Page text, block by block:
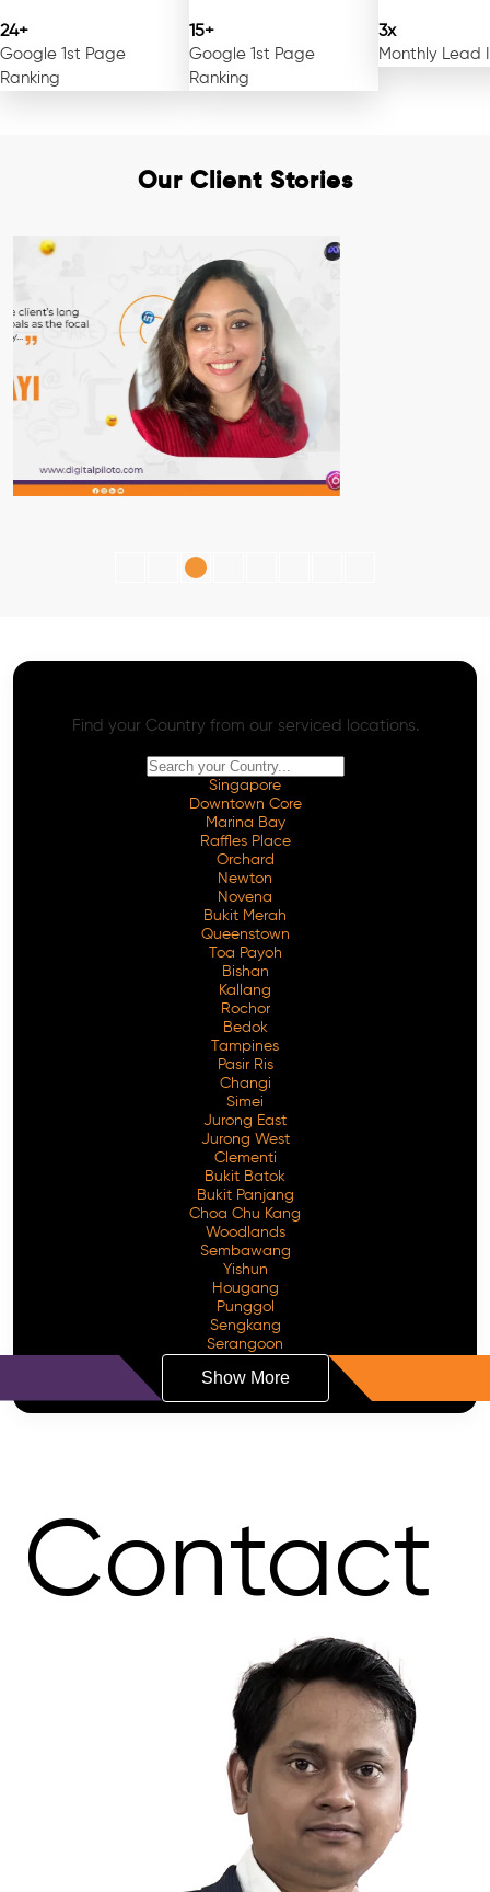
24+
Google 1st Page
Ranking
15+
Google 1st Page
Ranking
3x
Monthly Lead
Our Client Stories
Find your Country from our serviced locations.
Singapore
Downtown Core
Marina Bay
Raffles Place
Orchard
Newton
Novena
Bukit Merah
Queenstown
Toa Payoh
Bishan
Kallang
Rochor
Bedok
Tampines
Pasir Ris
Changi
Simei
Jurong East
Jurong West
Clementi
Bukit Batok
Bukit Panjang
Choa Chu Kang
Woodlands
Sembawang
Yishun
Hougang
Punggol
Sengkang
Serangoon
Show More
Contact